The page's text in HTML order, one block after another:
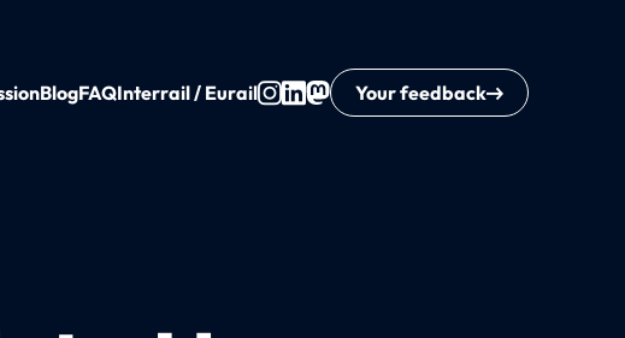
BlogFAQInterrail / Eurail Your feedback